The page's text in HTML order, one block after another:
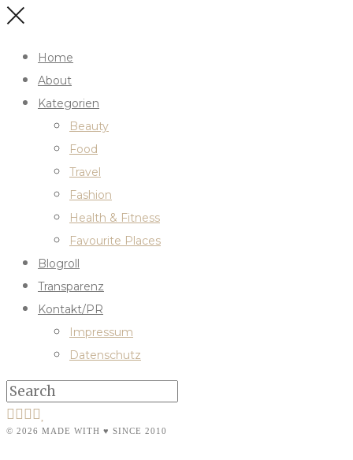
Home
About
Kategorien
Beauty
Food
Travel
Fashion
Health & Fitness
Favourite Places
Blogroll
Transparenz
Kontakt/PR
Impressum
Datenschutz
© 2026 MADE WITH ♥ SINCE 2010